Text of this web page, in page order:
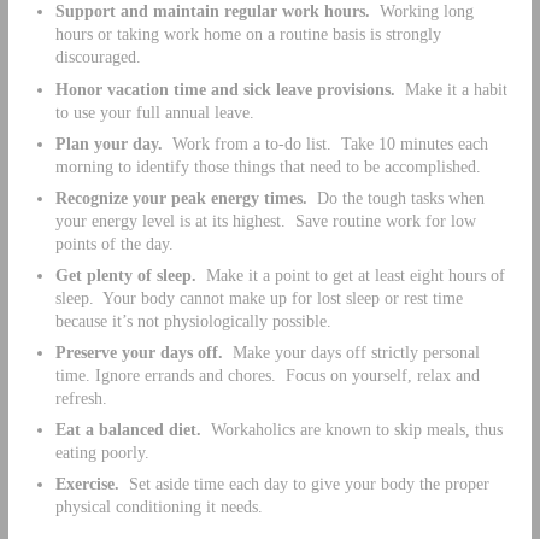
Support and maintain regular work hours. Working long
hours or taking work home on a routine basis is strongly
discouraged.
Honor vacation time and sick leave provisions. Make it a habit
to use your full annual leave.
Plan your day. Work from a to-do list. Take 10 minutes each
morning to identify those things that need to be accomplished.
Recognize your peak energy times. Do the tough tasks when
your energy level is at its highest. Save routine work for low
points of the day.
Get plenty of sleep. Make it a point to get at least eight hours of
sleep. Your body cannot make up for lost sleep or rest time
because it’s not physiologically possible.
Preserve your days off. Make your days off strictly personal
time. Ignore errands and chores. Focus on yourself, relax and
refresh.
Eat a balanced diet. Workaholics are known to skip meals, thus
eating poorly.
Exercise. Set aside time each day to give your body the proper
physical conditioning it needs.